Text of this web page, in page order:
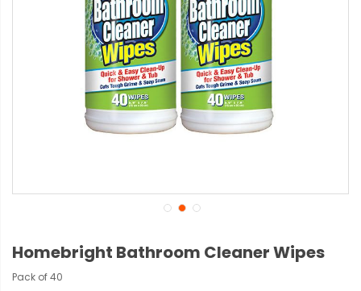
Homebright Bathroom Cleaner Wipes
Pack of 40